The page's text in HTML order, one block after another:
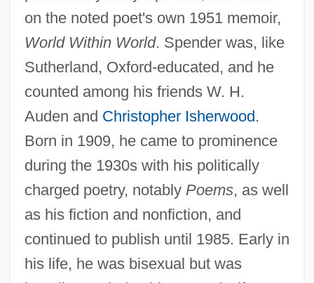
on the noted poet's own 1951 memoir,
World Within World. Spender was, like
Sutherland, Oxford-educated, and he
counted among his friends W. H.
Auden and Christopher Isherwood.
Born in 1909, he came to prominence
during the 1930s with his politically
charged poetry, notably Poems, as well
as his fiction and nonfiction, and
continued to publish until 1985. Early in
his life, he was bisexual but was